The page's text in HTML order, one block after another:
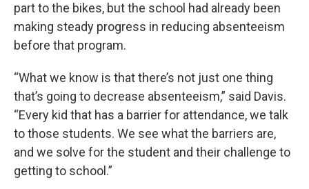
part to the bikes, but the school had already been
making steady progress in reducing absenteeism
before that program.
“What we know is that there’s not just one thing
that’s going to decrease absenteeism,” said Davis.
“Every kid that has a barrier for attendance, we talk
to those students. We see what the barriers are,
and we solve for the student and their challenge to
getting to school.”